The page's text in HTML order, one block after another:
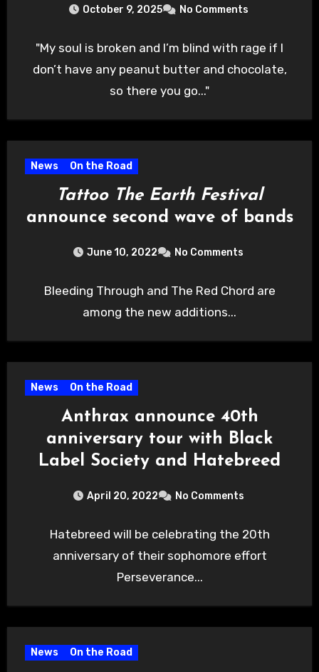
October 9, 2025 No Comments
"My soul is broken and I’m blind with rage if I
don’t have any peanut butter and chocolate,
so there you go..."
News On the Road
Tattoo The Earth Festival
announce second wave of bands
June 10, 2022 No Comments
Bleeding Through and The Red Chord are
among the new additions...
News On the Road
Anthrax announce 40th
anniversary tour with Black
Label Society and Hatebreed
April 20, 2022 No Comments
Hatebreed will be celebrating the 20th
anniversary of their sophomore effort
Perseverance...
News On the Road